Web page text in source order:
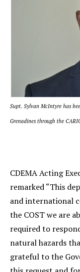
Supt. Sylvan McIntyre has
Grenadines through the
CDEMA Acting
remarked “This
and international
the COST we are
required to
natural hazards
grateful to the